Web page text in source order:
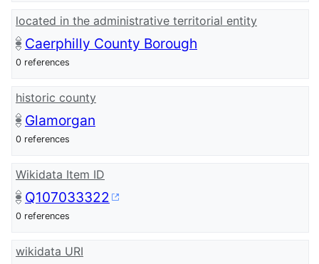
located in the administrative territorial entity
Caerphilly County Borough
0 references
historic county
Glamorgan
0 references
Wikidata Item ID
Q107033322
0 references
wikidata URI